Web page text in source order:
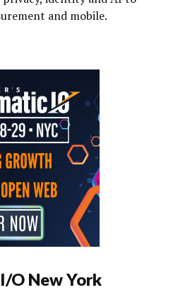
and mobile.
O New York